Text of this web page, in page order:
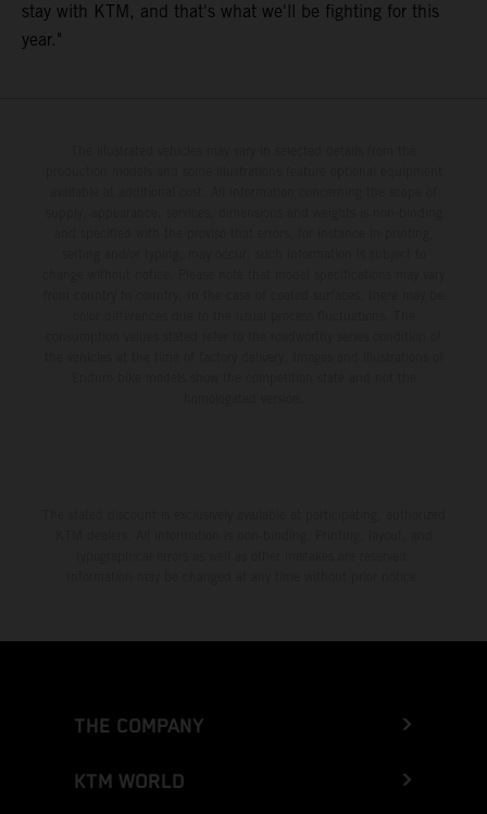
stay with KTM, and that's what we'll be fighting for this
year."
THE COMPANY
KTM WORLD